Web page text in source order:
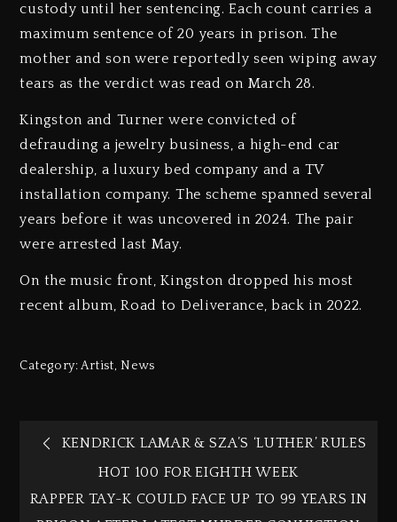
custody until her sentencing. Each count carries a
maximum sentence of 20 years in prison. The
mother and son were reportedly seen wiping away
tears as the verdict was read on March 28.
Kingston and Turner were convicted of
defrauding a jewelry business, a high-end car
dealership, a luxury bed company and a TV
installation company. The scheme spanned several
years before it was uncovered in 2024. The pair
were arrested last May.
On the music front, Kingston dropped his most
recent album, Road to Deliverance, back in 2022.
Category:Artist,News
KENDRICK LAMAR & SZA’S ‘LUTHER’ RULES
HOT 100 FOR EIGHTH WEEK
RAPPER TAY-K COULD FACE UP TO 99 YEARS IN